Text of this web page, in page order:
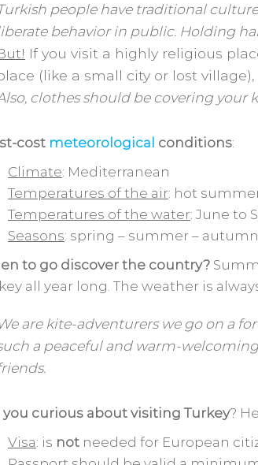
people have traditional
behavior in public. Holding
If you visit a highly religious
(like a small city or lost
clothes should be covering your
cost meteorological conditions:
Climate: Mediterranean
Temperatures of the air: hot
Temperatures of the water: June to
Seasons: spring – summer –
to go discover the country?
all year long. The weather is
are kite-adventurers we go on a
a peaceful and warm-
you curious about visiting Turkey?
Visa: is not needed for European